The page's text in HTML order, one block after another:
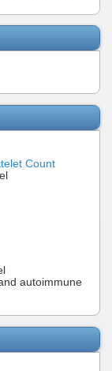
Count
autoimmune